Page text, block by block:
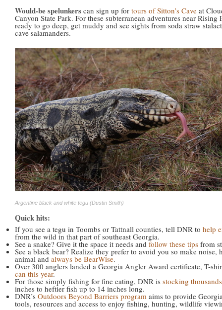
Would-be spelunkers can sign up for tours of Sitton’s Cave at
Canyon State Park. For these subterranean adventures near Rising
ready to go deep, get muddy and see sights from soda straw
cave salamanders.
Argentine black and white tegu (Dustin Smith)
Quick hits:
If you see a tegu in Toombs or Tattnall counties, tell DNR to help
from the wild in that part of southeast Georgia.
See a snake? Give it the space it needs andfollow these tips from
See a black bear? Realize they prefer to avoid you so make
animal and always be BearWise.
Over 300 anglers landed a Georgia Angler Award certificate, T-
can this year.
For those simply fishing for fine eating, DNR is stocking
inches to heftier fish up to 14 inches long.
DNR’s Outdoors Beyond Barriers program aims to provide
tools, resources and access to enjoy fishing, hunting, wildlife